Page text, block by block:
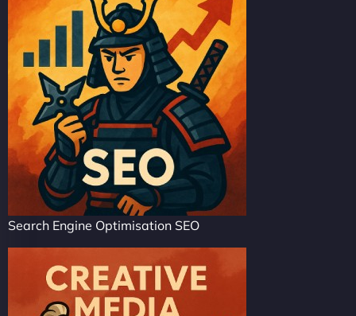
Search Engine Optimisation SEO